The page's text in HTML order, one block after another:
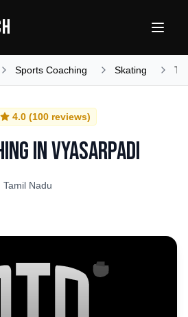
Sports Coaching Skating
4.0 (100 reviews)
inVyasarpadi
Nadu